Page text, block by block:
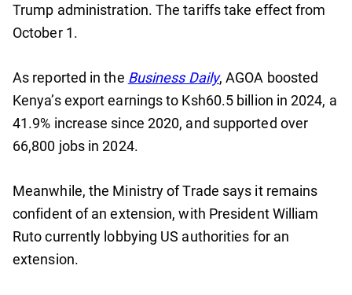
Trump administration. The tariffs take effect from
October 1.
As reported in the Business Daily, AGOA boosted
Kenya’s export earnings to Ksh60.5 billion in 2024, a
41.9% increase since 2020, and supported over
66,800 jobs in 2024.
Meanwhile, the Ministry of Trade says it remains
confident of an extension, with President William
Ruto currently lobbying US authorities for an
extension.